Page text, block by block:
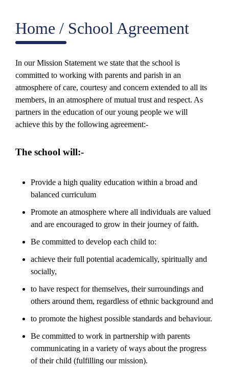
Home / School Agreement
In our Mission Statement we state that the school is
committed to working with parents and parish in an
atmosphere of care, courtesy and concern extended to all its
members, in an atmosphere of mutual trust and respect. As
partners in the education of our young people we will
achieve this by the following agreement:-
The school will:-
Provide a high quality education within a broad and
balanced curriculum
Promote an atmosphere where all individuals are valued
and are encouraged to grow in their journey of faith.
Be committed to develop each child to:
achieve their full potential academically, spiritually and
socially,
to have respect for themselves, their surroundings and
others around them, regardless of ethnic background and
to promote the highest possible standards and behaviour.
Be committed to work in partnership with parents
communicating in a variety of ways about the progress
of their child (fulfilling our mission).